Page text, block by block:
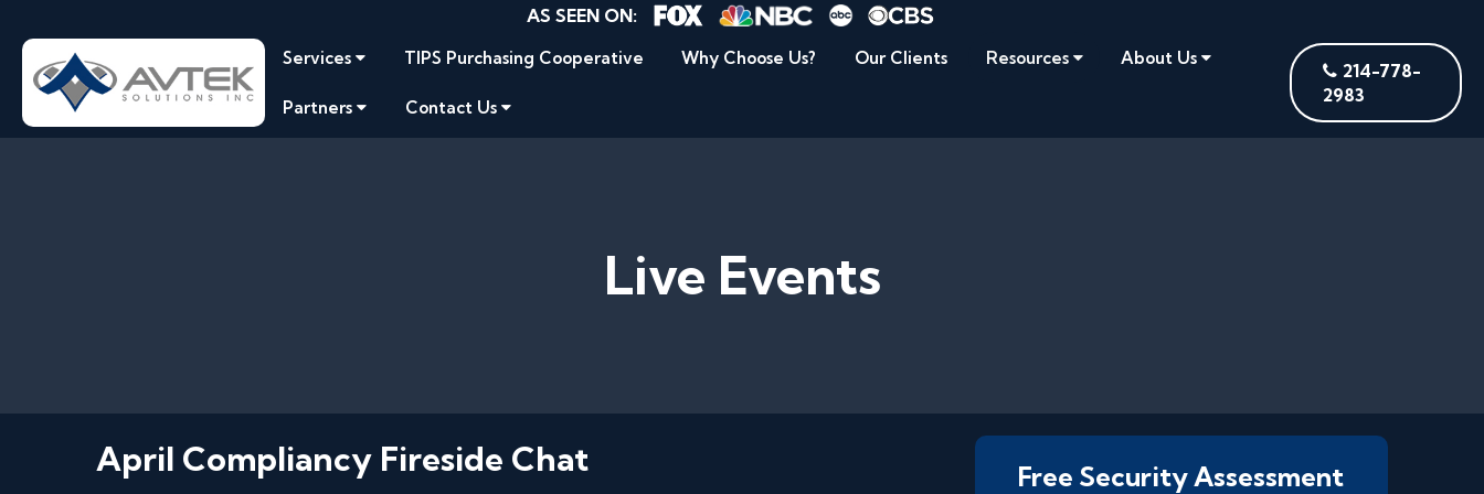
AS SEEN ON:
214-778-
2983
Services TIPS Purchasing Cooperative Why Choose Us? Our Clients Resources About Us
Partners Contact Us
Live Events
April Compliancy Fireside Chat Free Security Assessment